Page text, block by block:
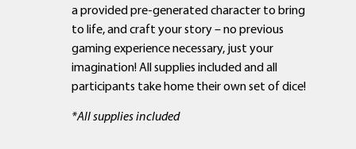
a provided pre-generated character to bring
to life, and craft your story – no previous
gaming experience necessary, just your
imagination! All supplies included and all
participants take home their own set of dice!
*All supplies included